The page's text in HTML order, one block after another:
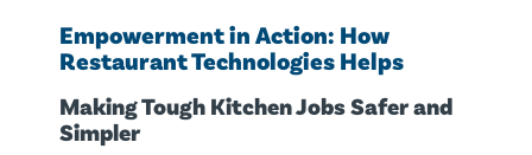
Empowerment in Action: How
Restaurant Technologies Helps
Making Tough Kitchen Jobs Safer and
Simpler